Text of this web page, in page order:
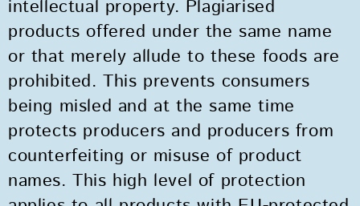
intellectual property. Plagiarised
products offered under the same name
or that merely allude to these foods are
prohibited. This prevents consumers
being misled and at the same time
protects producers and producers from
counterfeiting or misuse of product
names. This high level of protection